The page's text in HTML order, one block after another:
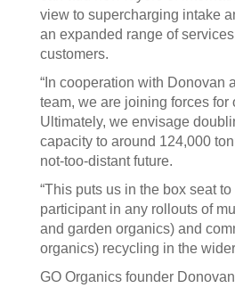
view to supercharging intake
an expanded range of
customers.
“In cooperation with Donovan
team, we are joining forces for
Ultimately, we envisage
capacity to around 124,000
not-too-distant future.
“This puts us in the box seat
participant in any rollouts of
and garden organics) and
organics) recycling in the
GO Organics founder